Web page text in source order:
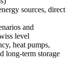
sources, direct
and
level
heat pumps,
long-term storage